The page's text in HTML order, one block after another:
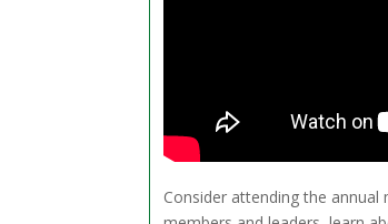
Consider attending the